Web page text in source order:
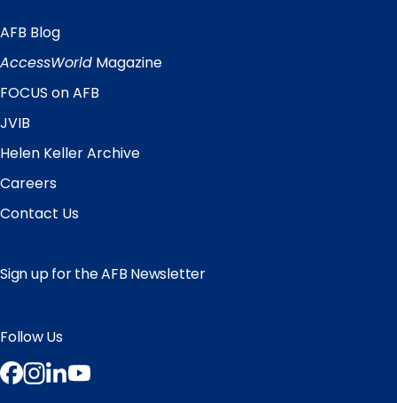
Quick
Links
AFB Blog
AccessWorld Magazine
FOCUS on AFB
JVIB
Helen Keller Archive
Careers
Contact Us
Sign up for the AFB Newsletter
Follow Us
Facebook
Instagram
LinkedIn